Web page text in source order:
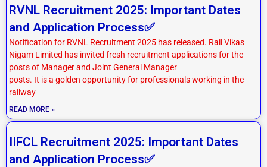
RVNL Recruitment 2025: Important Dates
and Application Process✅
Notification for RVNL Recruitment 2025 has released. Rail Vikas
Nigam Limited has invited fresh recruitment applications for the
posts of Manager and Joint General Manager
posts. It is a golden opportunity for professionals working in the
railway
READ MORE »
IIFCL Recruitment 2025: Important Dates
and Application Process✅